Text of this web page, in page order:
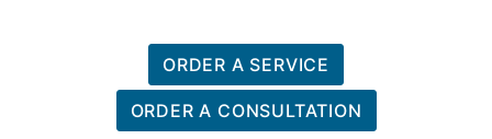
ORDER A SERVICE
ORDER A CONSULTATION